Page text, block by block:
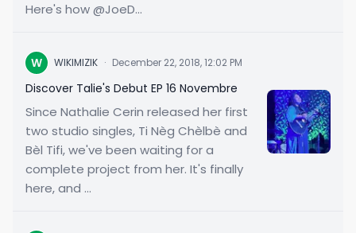
Here's how @JoeD...
W WIKIMIZIK · December 22, 2018, 12:02 PM
Discover Talie's Debut EP 16 Novembre
Since Nathalie Cerin released her first
two studio singles, Ti Nèg Chèlbè and
Bèl Tifi, we've been waiting for a
complete project from her. It's finally
here, and ...